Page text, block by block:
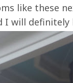
like these
I will